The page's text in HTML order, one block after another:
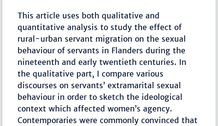
This article uses both qualitative and
quantitative analysis to study the effect of
rural-urban servant migration on the sexual
behaviour of servants in Flanders during the
nineteenth and early twentieth centuries. In
the qualitative part, I compare various
discourses on servants’ extramarital sexual
behaviour in order to sketch the ideological
context which affected women’s agency.
Contemporaries were commonly convinced that